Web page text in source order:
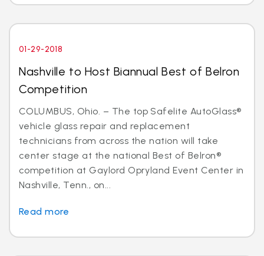
01-29-2018
Nashville to Host Biannual Best of Belron
Competition
COLUMBUS, Ohio. – The top Safelite AutoGlass®
vehicle glass repair and replacement
technicians from across the nation will take
center stage at the national Best of Belron®
competition at Gaylord Opryland Event Center in
Nashville, Tenn., on...
Read more